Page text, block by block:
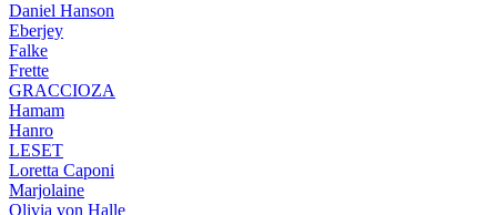
Daniel Hanson
Eberjey
Falke
Frette
GRACCIOZA
Hamam
Hanro
LESET
Loretta Caponi
Marjolaine
Olivia von Halle